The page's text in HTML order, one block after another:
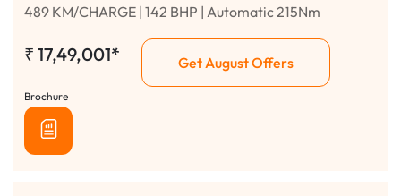
489 KM/CHARGE | 142 BHP | Automatic 215Nm
₹ 17,49,001* Get August Offers
Brochure